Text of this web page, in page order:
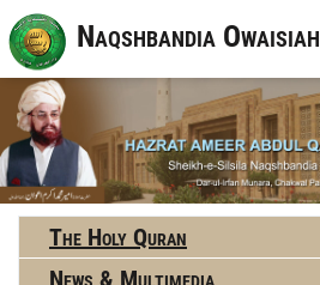
Naqshbandia Owaisiah
The Holy Quran
News & Multimedia